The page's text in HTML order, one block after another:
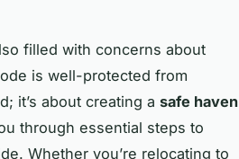
filled with concerns about
is well-protected from
it’s about creating a safe haven
through essential steps to
Whether you’re relocating to